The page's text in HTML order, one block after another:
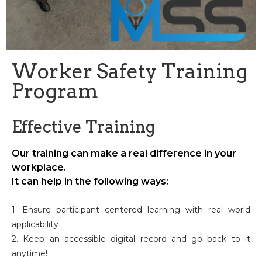
Worker Safety Training
Program
Effective Training
Our training can make a real difference in your
workplace.
It can help in the following ways:
1. Ensure participant centered learning with real world
applicability
2. Keep an accessible digital record and go back to it
anytime!